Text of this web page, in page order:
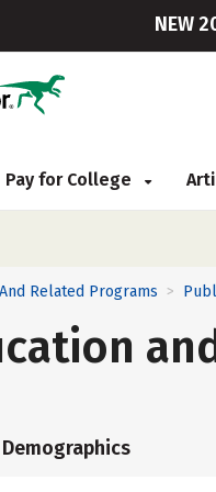
NEW
Pay for College
Related Programs >
Demographics